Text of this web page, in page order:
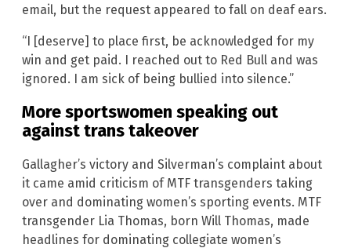
email, but the request appeared to fall on deaf ears.
“I [deserve] to place first, be acknowledged for my
win and get paid. I reached out to Red Bull and was
ignored. I am sick of being bullied into silence.”
More sportswomen speaking out
against trans takeover
Gallagher’s victory and Silverman’s complaint about
it came amid criticism of MTF transgenders taking
over and dominating women’s sporting events. MTF
transgender Lia Thomas, born Will Thomas, made
headlines for dominating collegiate women’s